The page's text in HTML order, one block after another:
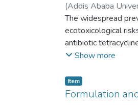
(Addis Ababa
Emishaw
Shimelis Kebede
The widespread
ecotoxicological
antibiotic
environments
plants. This
explores the
Show more
Item
Formulation